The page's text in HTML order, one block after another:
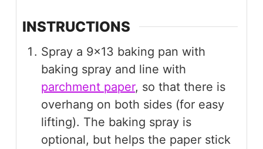
INSTRUCTIONS
Spray a 9×13 baking pan with
baking spray and line with
parchment paper, so that there is
overhang on both sides (for easy
lifting). The baking spray is
optional, but helps the paper stick